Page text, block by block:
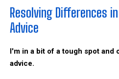
Resolving Differences
Advice
I'm in a bit of a tough spot and
advice.